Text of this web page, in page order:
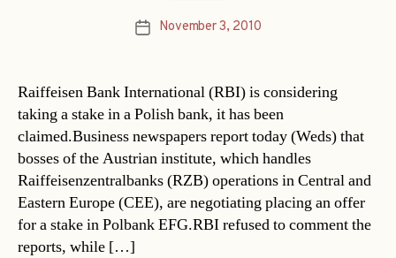
PostNovember 3, 2010
Raiffeisen Bank International (RBI) is considering
taking a stake in a Polish bank, it has been
claimed.Business newspapers report today (Weds) that
bosses of the Austrian institute, which handles
Raiffeisenzentralbanks (RZB) operations in Central and
Eastern Europe (CEE), are negotiating placing an offer
for a stake in Polbank EFG.RBI refused to comment the
reports, while […]